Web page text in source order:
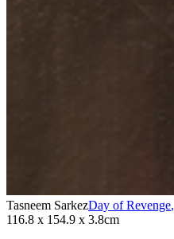
Tasneem SarkezDay of Revenge,
116.8 x 154.9 x 3.8cm